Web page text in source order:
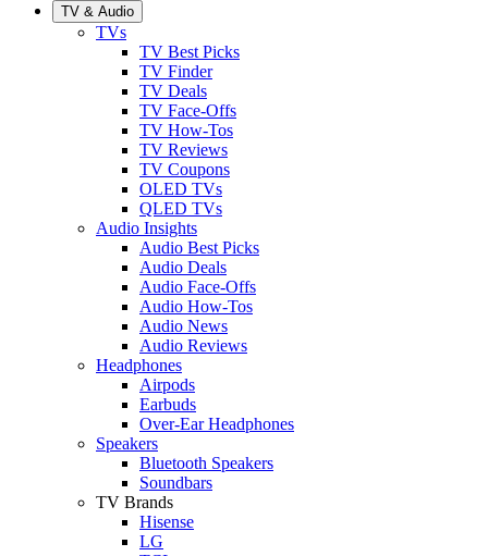
TV & Audio
TVs
TV Best Picks
TV Finder
TV Deals
TV Face-Offs
TV How-Tos
TV Reviews
TV Coupons
OLED TVs
QLED TVs
Audio Insights
Audio Best Picks
Audio Deals
Audio Face-Offs
Audio How-Tos
Audio News
Audio Reviews
Headphones
Airpods
Earbuds
Over-Ear Headphones
Speakers
Bluetooth Speakers
Soundbars
TV Brands
Hisense
LG